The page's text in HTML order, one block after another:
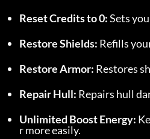
Reset Credits to 0: Sets
Restore Shields: Refills
Restore Armor: Restores
Repair Hull: Repairs hull
Unlimited Boost Energy:
r more easily.